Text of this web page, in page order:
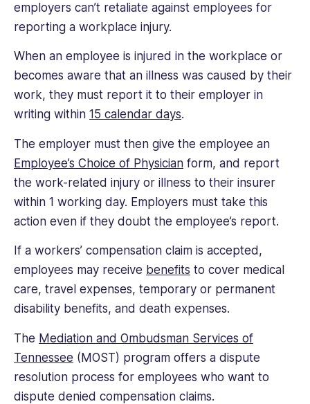
employers can’t retaliate against employees for
reporting a workplace injury.
When an employee is injured in the workplace or
becomes aware that an illness was caused by their
work, they must report it to their employer in
writing within 15 calendar days.
The employer must then give the employee an
Employee’s Choice of Physician form, and report
the work-related injury or illness to their insurer
within 1 working day. Employers must take this
action even if they doubt the employee’s report.
If a workers’ compensation claim is accepted,
employees may receive benefits to cover medical
care, travel expenses, temporary or permanent
disability benefits, and death expenses.
The Mediation and Ombudsman Services of
Tennessee (MOST) program offers a dispute
resolution process for employees who want to
dispute denied compensation claims.